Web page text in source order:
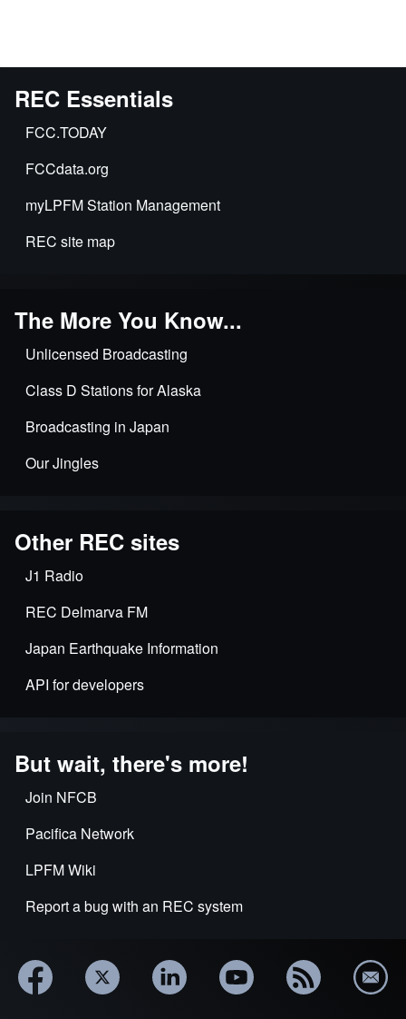
REC Essentials
FCC.TODAY
FCCdata.org
myLPFM Station Management
REC site map
The More You Know...
Unlicensed Broadcasting
Class D Stations for Alaska
Broadcasting in Japan
Our Jingles
Other REC sites
J1 Radio
REC Delmarva FM
Japan Earthquake Information
API for developers
But wait, there's more!
Join NFCB
Pacifica Network
LPFM Wiki
Report a bug with an REC system